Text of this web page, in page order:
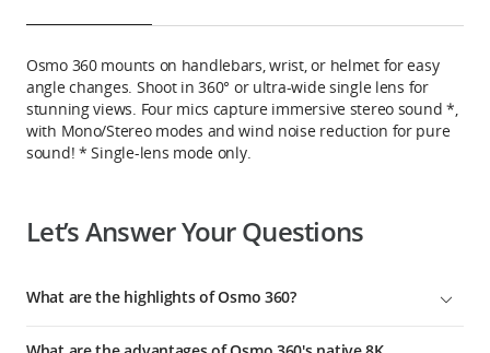
Osmo 360 mounts on handlebars, wrist, or helmet for easy
angle changes. Shoot in 360° or ultra-wide single lens for
stunning views. Four mics capture immersive stereo sound *,
with Mono/Stereo modes and wind noise reduction for pure
sound! * Single-lens mode only.
Let’s Answer Your Questions
What are the highlights of Osmo 360?